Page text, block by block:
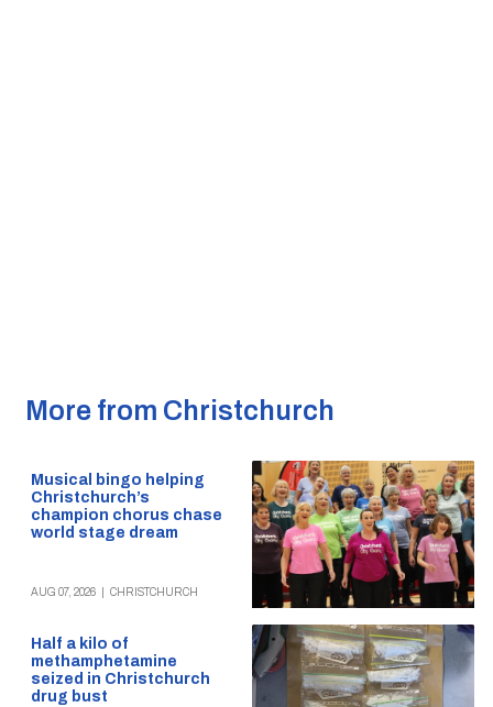
More from Christchurch
Musical bingo helping
Christchurch’s
champion chorus chase
world stage dream
AUG 07, 2026 CHRISTCHURCH
Half a kilo of
methamphetamine
seized in Christchurch
drug bust